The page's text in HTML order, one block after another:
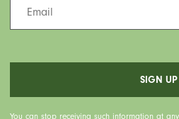
You can stop receiving such information at